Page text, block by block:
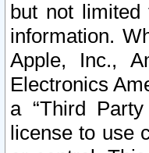
but not limited
information.
Apple, Inc.,
Electronics
a “Third
license to use